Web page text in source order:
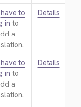
have to
in to
a
Details
have to
in to
a
Details